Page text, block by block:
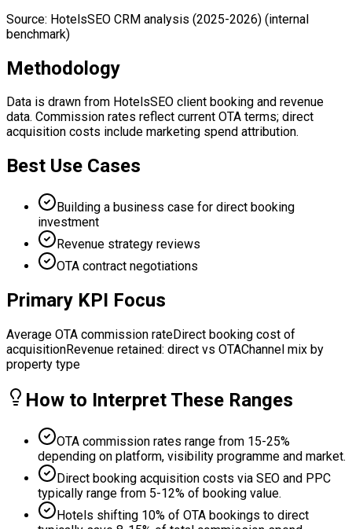
Source: HotelsSEO CRM analysis (2025-2026) (internal
benchmark)
Methodology
Data is drawn from HotelsSEO client booking and revenue
data. Commission rates reflect current OTA terms; direct
acquisition costs include marketing spend attribution.
Best Use Cases
Building a business case for direct booking
investment
Revenue strategy reviews
OTA contract negotiations
Primary KPI Focus
Average OTA commission rateDirect booking cost of
acquisitionRevenue retained: direct vs OTAChannel mix by
property type
How to Interpret These Ranges
OTA commission rates range from 15-25%
depending on platform, visibility programme and market.
Direct booking acquisition costs via SEO and PPC
typically range from 5-12% of booking value.
Hotels shifting 10% of OTA bookings to direct